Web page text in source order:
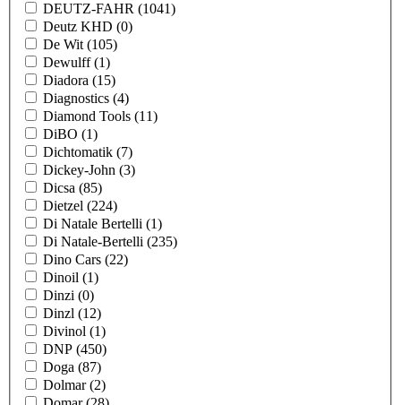
DEUTZ-FAHR (1041)
Deutz KHD (0)
De Wit (105)
Dewulff(1)
Diadora (15)
Diagnostics (4)
Diamond Tools (11)
DiBO (1)
Dichtomatik (7)
Dickey-John (3)
Dicsa (85)
Dietzel (224)
Di Natale Bertelli (1)
Di Natale-Bertelli (235)
Dino Cars (22)
Dinoil (1)
Dinzi (0)
Dinzl (12)
Divinol (1)
DNP (450)
Doga (87)
Dolmar(2)